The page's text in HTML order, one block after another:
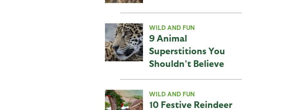
WILD AND FUN
9 Animal
Superstitions You
Shouldn’t Believe
WILD AND FUN
10 Festive Reindeer